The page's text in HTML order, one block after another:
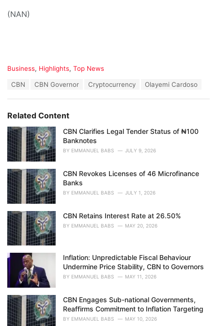
(NAN)
C
o
r
i
e
s
:
Business, Highlights, Top News
:
CBN CBN Governor Cryptocurrency Olayemi Cardoso
Related Content
CBN Clarifies Legal Tender Status of ₦100
Banknotes
BY EMMANUEL BABS JULY 9, 2026
CBN Revokes Licenses of 46 Microfinance
Banks
BY EMMANUEL BABS JULY 1, 2026
CBN Retains Interest Rate at 26.50%
BY EMMANUEL BABS MAY 20, 2026
Inflation: Unpredictable Fiscal Behaviour
Undermine Price Stability, CBN to Governors
BY EMMANUEL BABS MAY 11, 2026
CBN Engages Sub-national Governments,
Reaffirms Commitment to Inflation Targeting
BY EMMANUEL BABS MAY 10, 2026